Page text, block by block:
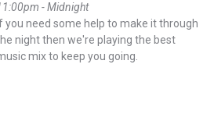
- Midnight
you need some help to make it through
night then we're playing the best
mix to keep you going.